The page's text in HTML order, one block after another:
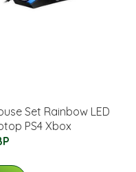
Set Rainbow LED
PS4 Xbox